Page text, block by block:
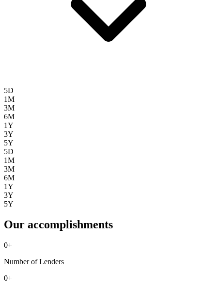
5D
1M
3M
6M
1Y
3Y
5Y
5D
1M
3M
6M
1Y
3Y
5Y
Our accomplishments
0+
Number of Lenders
0+